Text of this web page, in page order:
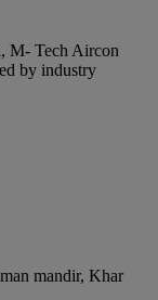
M- Tech Aircon
by industry
mandir, Khar